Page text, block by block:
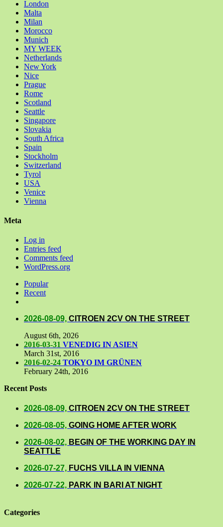
London
Malta
Milan
Morocco
Munich
MY WEEK
Netherlands
New York
Nice
Prague
Rome
Scotland
Seattle
Singapore
Slovakia
South Africa
Spain
Stockholm
Switzerland
Tyrol
USA
Venice
Vienna
Meta
Log in
Entries feed
Comments feed
WordPress.org
Popular
Recent
2026-08-09, CITROEN 2CV ON THE STREET
August 6th, 2026
2016-03-31 VENEDIG IN ASIEN
March 31st, 2016
2016-02-24 TOKYO IM GRÜNEN
February 24th, 2016
Recent Posts
2026-08-09, CITROEN 2CV ON THE STREET
2026-08-05, GOING HOME AFTER WORK
2026-08-02, BEGIN OF THE WORKING DAY IN
SEATTLE
2026-07-27, FUCHS VILLA IN VIENNA
2026-07-22, PARK IN BARI AT NIGHT
Categories